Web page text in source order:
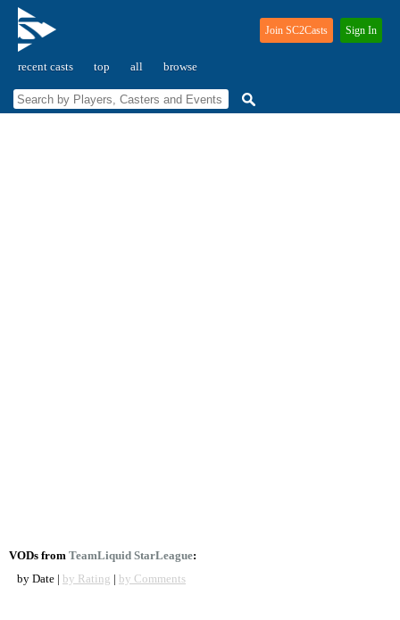
recent casts top all browse
Join SC2Casts Sign In
VODs from TeamLiquid StarLeague:
by Date | by Rating | by Comments